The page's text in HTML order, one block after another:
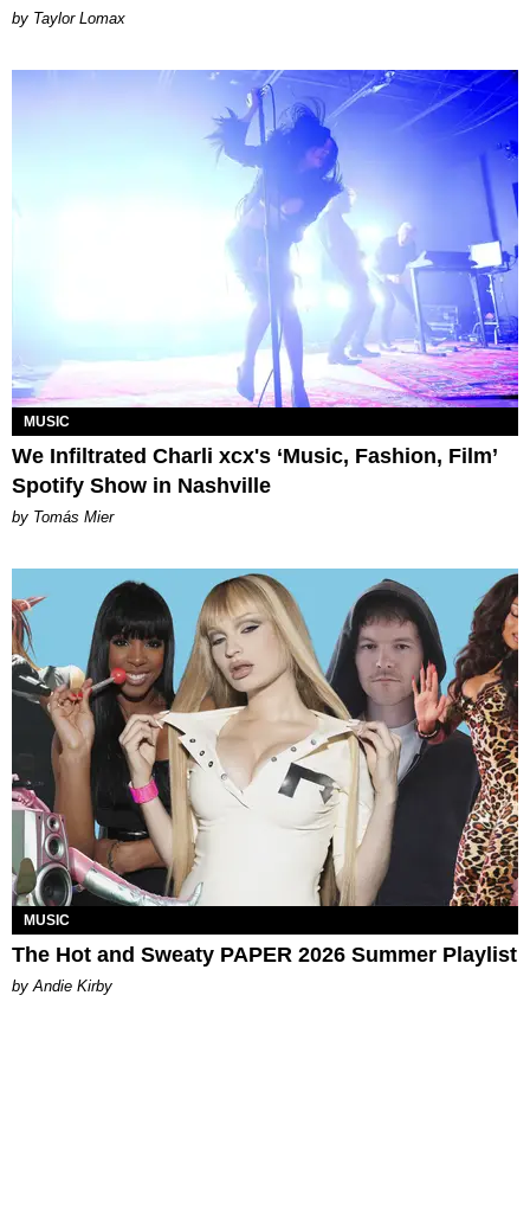
by Taylor Lomax
MUSIC
We Infiltrated Charli xcx's ‘Music, Fashion, Film’
Spotify Show in Nashville
by Tomás Mier
MUSIC
The Hot and Sweaty PAPER 2026 Summer Playlist
by Andie Kirby